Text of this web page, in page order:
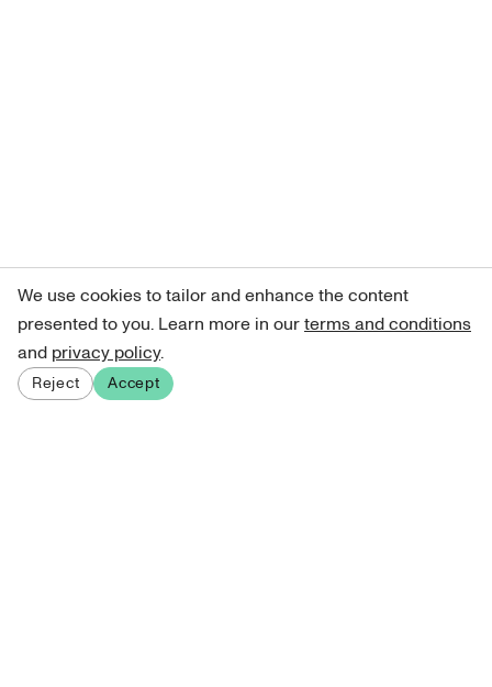
We use cookies to tailor and enhance the content
presented to you. Learn more in ourterms and conditions
and privacy policy.
Reject Accept